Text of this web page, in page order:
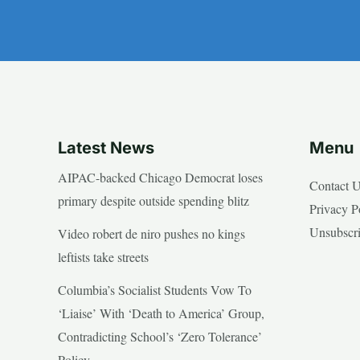
Latest News
AIPAC-backed Chicago Democrat loses
primary despite outside spending blitz
Video robert de niro pushes no kings
leftists take streets
Columbia’s Socialist Students Vow To
‘Liaise’ With ‘Death to America’ Group,
Contradicting School’s ‘Zero Tolerance’
Menu
Contact
Privacy